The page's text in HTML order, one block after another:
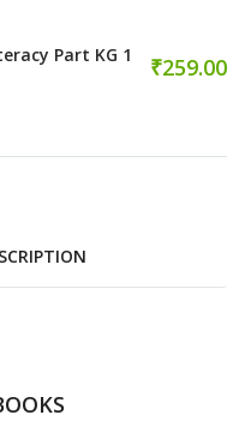
Part KG 1 ₹259.00